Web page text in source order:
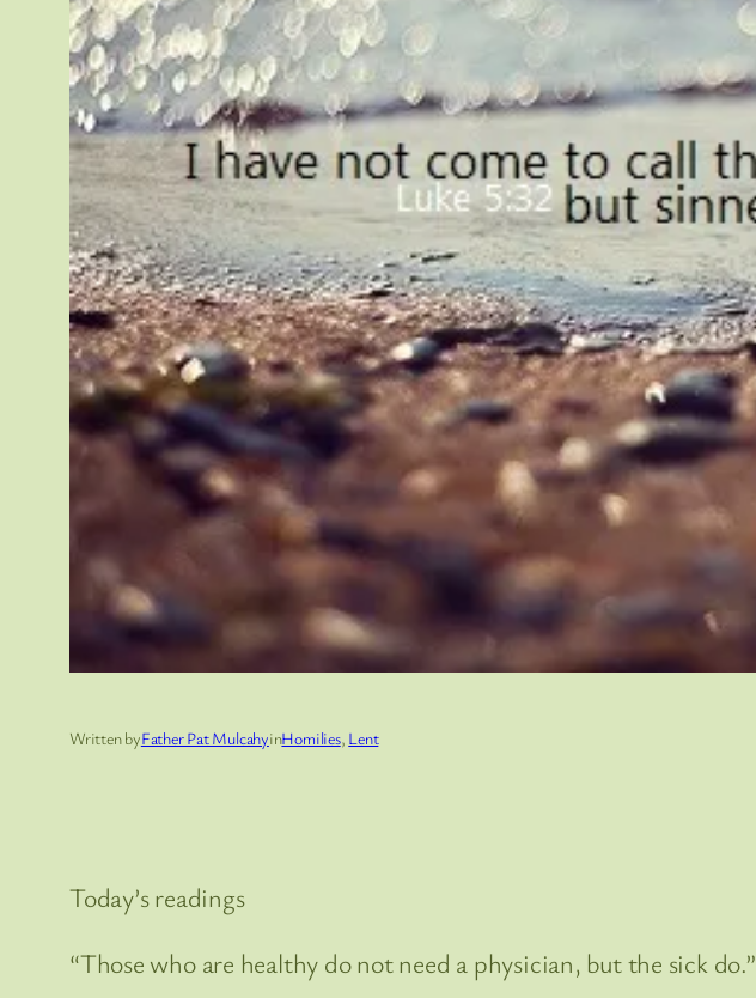
Written byFather Pat MulcahyinHomilies, Lent
Today’s readings
“Those who are healthy do not need a physician, but the sick do.”